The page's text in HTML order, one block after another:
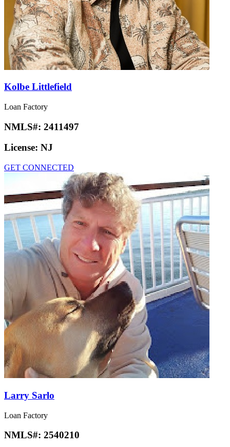
Kolbe Littlefield
Loan Factory
NMLS#: 2411497
License: NJ
GET CONNECTED
Larry Sarlo
Loan Factory
NMLS#: 2540210